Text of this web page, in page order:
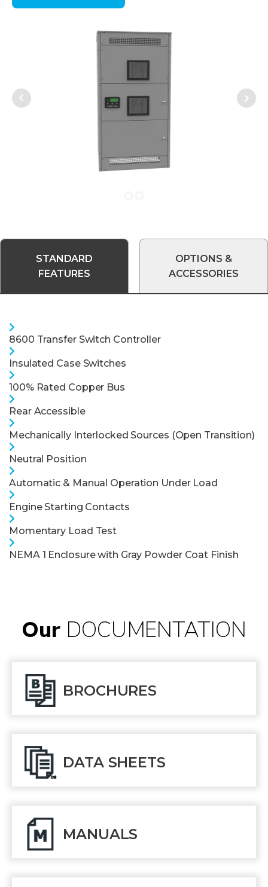
Next
Prev
STANDARD
FEATURES
OPTIONS &
ACCESSORIES
8600 Transfer Switch Controller
Insulated Case Switches
100% Rated Copper Bus
Rear Accessible
Mechanically Interlocked Sources (Open Transition)
Neutral Position
Automatic & Manual Operation Under Load
Engine Starting Contacts
Momentary Load Test
NEMA 1 Enclosure with Gray Powder Coat Finish
Our DOCUMENTATION
BROCHURES
DATA SHEETS
MANUALS